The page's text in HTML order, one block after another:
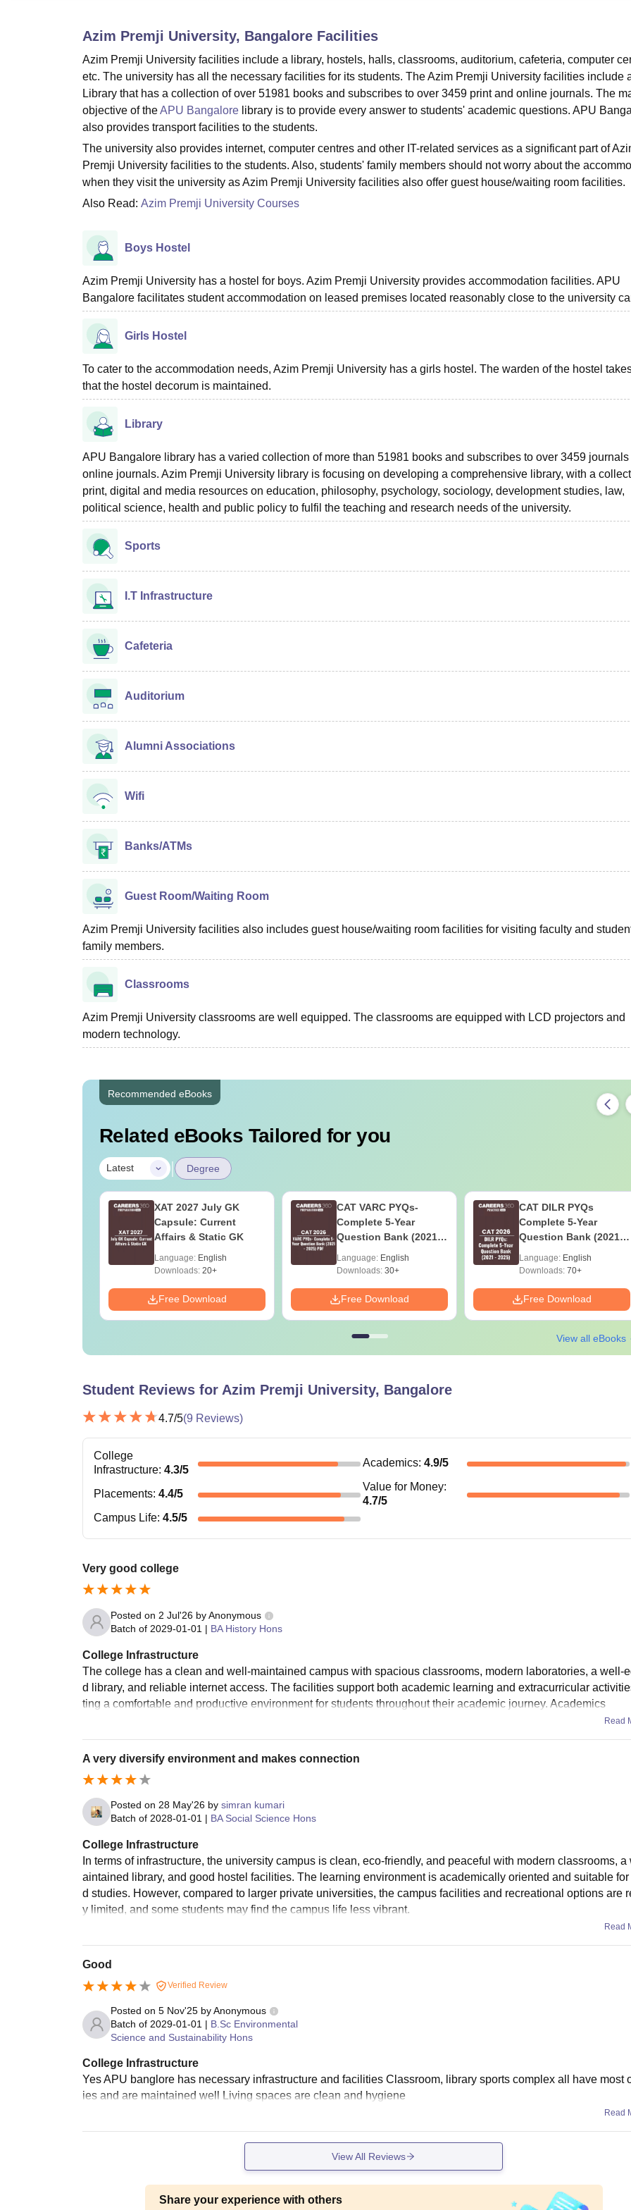
Azim Premji University, Bangalore Facilities
Azim Premji University facilities include a library, hostels, halls, classrooms, auditorium, cafeteria, computer
etc. The university has all the necessary facilities for its students. The Azim Premji University facilities include
Library that has a collection of over 51981 books and subscribes to over 3459 print and online journals. The
objective of theAPU Bangalore library is to provide every answer to students' academic questions. APU
also provides transport facilities to the students.
The university also provides internet, computer centres and other IT-related services as a significant part of
Premji University facilities to the students. Also, students' family members should not worry about the
when they visit the university as Azim Premji University facilities also offer guest house/waiting room facilities.
Also Read: Azim Premji University Courses
Boys Hostel
Azim Premji University has a hostel for boys. Azim Premji University provides accommodation facilities. APU
Bangalore facilitates student accommodation on leased premises located reasonably close to the university
Girls Hostel
To cater to the accommodation needs, Azim Premji University has a girls hostel. The warden of the hostel
that the hostel decorum is maintained.
Library
APU Bangalore library has a varied collection of more than 51981 books and subscribes to over 3459 journals
online journals. Azim Premji University library is focusing on developing a comprehensive library, with a
print, digital and media resources on education, philosophy, psychology, sociology, development studies, law,
political science, health and public policy to fulfil the teaching and research needs of the university.
Sports
I.T Infrastructure
Cafeteria
Auditorium
Alumni Associations
Wifi
Banks/ATMs
Guest Room/Waiting Room
Azim Premji University facilities also includes guest house/waiting room facilities for visiting faculty and
family members.
Classrooms
Azim Premji University classrooms are well equipped. The classrooms are equipped with LCD projectors and
modern technology.
Recommended eBooks
Related eBooks Tailored for you
Latest | Degree
XAT 2027 July GK
Capsule: Current
Affairs & Static GK
Language: English
Downloads: 20+
Free Download
CAT VARC PYQs-
Complete 5-Year
Question Bank (2021 -
Language: English
Downloads: 30+
Free Download
CAT DILR PYQs
Complete 5-Year
Question Bank (2021 -
Language: English
Downloads: 70+
Free Download
View all eBooks
Student Reviews for Azim Premji University, Bangalore
4.7/5(9 Reviews)
College
Infrastructure: 4.3/5
Academics: 4.9/5
Placements: 4.4/5
Value for Money:
4.7/5
Campus Life: 4.5/5
Very good college
Posted on 2 Jul'26 byAnonymous
Batch of 2029-01-01 | BA History Hons
College Infrastructure
The college has a clean and well-maintained campus with spacious classrooms, modern laboratories, a well-
d library, and reliable internet access. The facilities support both academic learning and extracurricular
ting a comfortable and productive environment for students throughout their academic journey. Academics
Read
A very diversify environment and makes connection
Posted on 28 May'26 by simran kumari
Batch of 2028-01-01 | BA Social Science Hons
College Infrastructure
In terms of infrastructure, the university campus is clean, eco-friendly, and peaceful with modern classrooms, a
aintained library, and good hostel facilities. The learning environment is academically oriented and suitable
d studies. However, compared to larger private universities, the campus facilities and recreational options are
y limited, and some students may find the campus life less vibrant.
Read
Good
Verified Review
Posted on 5 Nov'25 byAnonymous
Batch of 2029-01-01 | B.Sc Environmental
Science and Sustainability Hons
College Infrastructure
Yes APU banglore has necessary infrastructure and facilities Classroom, library sports complex all have most
ies and are maintained well Living spaces are clean and hygiene
Read
View All Reviews
Share your experience with others